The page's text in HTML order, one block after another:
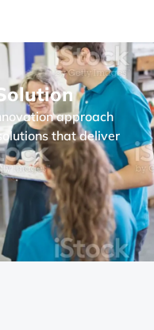
approach
that deliver